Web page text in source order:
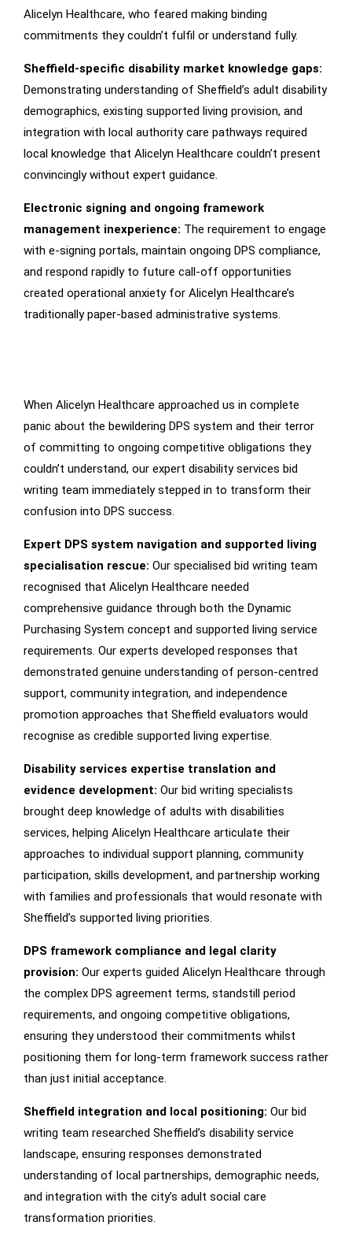
Alicelyn Healthcare, who feared making binding
commitments they couldn’t fulfil or understand fully.
Sheffield-specific disability market knowledge gaps:
Demonstrating understanding of Sheffield’s adult disability
demographics, existing supported living provision, and
integration with local authority care pathways required
local knowledge that Alicelyn Healthcare couldn’t present
convincingly without expert guidance.
Electronic signing and ongoing framework
management inexperience: The requirement to engage
with e-signing portals, maintain ongoing DPS compliance,
and respond rapidly to future call-off opportunities
created operational anxiety for Alicelyn Healthcare’s
traditionally paper-based administrative systems.
Our Intervention
When Alicelyn Healthcare approached us in complete
panic about the bewildering DPS system and their terror
of committing to ongoing competitive obligations they
couldn’t understand, our expert disability services bid
writing team immediately stepped in to transform their
confusion into DPS success.
Expert DPS system navigation and supported living
specialisation rescue: Our specialised bid writing team
recognised that Alicelyn Healthcare needed
comprehensive guidance through both the Dynamic
Purchasing System concept and supported living service
requirements. Our experts developed responses that
demonstrated genuine understanding of person-centred
support, community integration, and independence
promotion approaches that Sheffield evaluators would
recognise as credible supported living expertise.
Disability services expertise translation and
evidence development: Our bid writing specialists
brought deep knowledge of adults with disabilities
services, helping Alicelyn Healthcare articulate their
approaches to individual support planning, community
participation, skills development, and partnership working
with families and professionals that would resonate with
Sheffield’s supported living priorities.
DPS framework compliance and legal clarity
provision: Our experts guided Alicelyn Healthcare through
the complex DPS agreement terms, standstill period
requirements, and ongoing competitive obligations,
ensuring they understood their commitments whilst
positioning them for long-term framework success rather
than just initial acceptance.
Sheffield integration and local positioning: Our bid
writing team researched Sheffield’s disability service
landscape, ensuring responses demonstrated
understanding of local partnerships, demographic needs,
and integration with the city’s adult social care
transformation priorities.